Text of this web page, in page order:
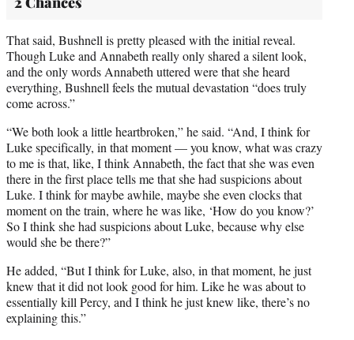
That said, Bushnell is pretty pleased with the initial reveal.
Though Luke and Annabeth really only shared a silent look,
and the only words Annabeth uttered were that she heard
everything, Bushnell feels the mutual devastation “does truly
come across.”
“We both look a little heartbroken,” he said. “And, I think for
Luke specifically, in that moment — you know, what was crazy
to me is that, like, I think Annabeth, the fact that she was even
there in the first place tells me that she had suspicions about
Luke. I think for maybe awhile, maybe she even clocks that
moment on the train, where he was like, ‘How do you know?’
So I think she had suspicions about Luke, because why else
would she be there?”
He added, “But I think for Luke, also, in that moment, he just
knew that it did not look good for him. Like he was about to
essentially kill Percy, and I think he just knew like, there’s no
explaining this.”